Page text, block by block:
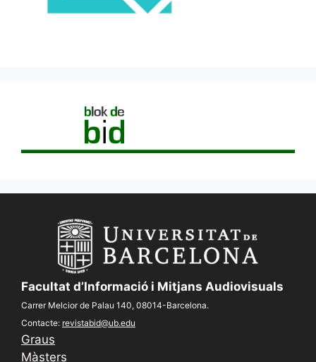
Facultat d’Informació i Mitjans Audiovisuals
Carrer Melcior de Palau 140, 08014-Barcelona.
Contacte: revistabid@ub.edu
Graus
Màsters